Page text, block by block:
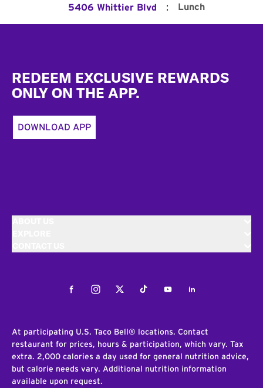
5406 Whittier Blvd : Lunch
REDEEM EXCLUSIVE REWARDS
ONLY ON THE APP.
DOWNLOAD APP
FacebookInstagramTwitterTiktokYoutubeLinkedIn
At participating U.S. Taco Bell® locations. Contact
restaurant for prices, hours & participation, which vary. Tax
extra. 2,000 calories a day used for general nutrition advice,
but calorie needs vary. Additional nutrition information
available upon request.